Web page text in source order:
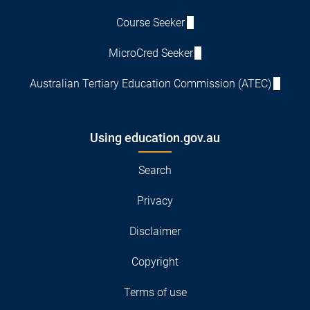
Course Seeker
MicroCred Seeker
Australian Tertiary Education Commission (ATEC)
Using education.gov.au
Search
Privacy
Disclaimer
Copyright
Terms of use